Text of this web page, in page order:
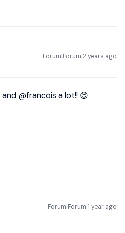
Forum|Forum|2 years ago
and @francois a lot!! 😊
Forum|Forum|1 year ago